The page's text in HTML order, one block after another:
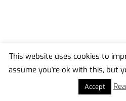
Back
This website uses cookies to
assume you're ok with this, but
Accept